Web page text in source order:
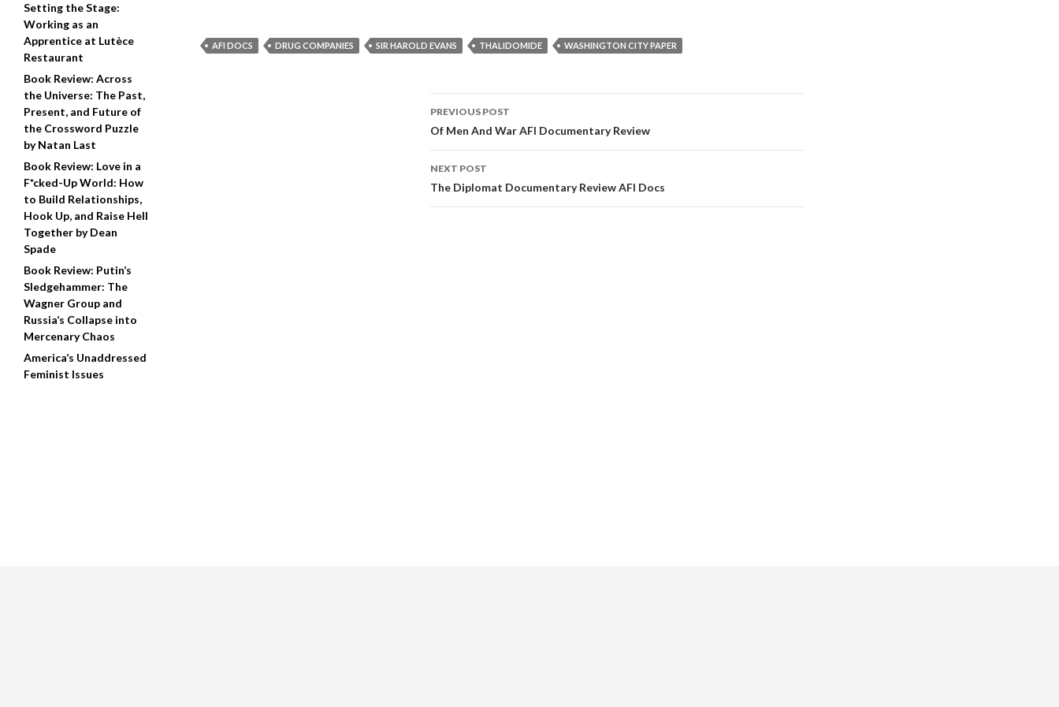
AFI DOCS DRUG COMPANIES SIR HAROLD EVANS THALIDOMIDE WASHINGTON CITY PAPER
Post
navigation
PREVIOUS POST
Of Men And War AFI Documentary Review
NEXT POST
The Diplomat Documentary Review AFI Docs
Setting the Stage:
Working as an
Apprentice at Lutèce
Restaurant
Book Review: Across
the Universe: The Past,
Present, and Future of
the Crossword Puzzle
by Natan Last
Book Review: Love in a
F*cked-Up World: How
to Build Relationships,
Hook Up, and Raise Hell
Together by Dean
Spade
Book Review: Putin’s
Sledgehammer: The
Wagner Group and
Russia’s Collapse into
Mercenary Chaos
America’s Unaddressed
Feminist Issues